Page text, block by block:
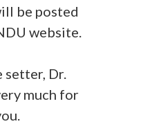
be posted
website.
setter, Dr.
much for